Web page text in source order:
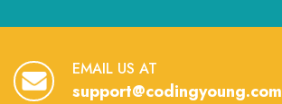
EMAIL US AT
support@codingyoung.com